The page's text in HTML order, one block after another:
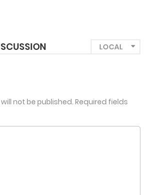
budding bromance survive beyond 10
not be published. Required fields